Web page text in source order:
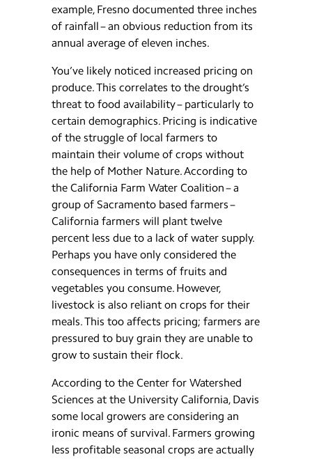
example, Fresno documented three inches
of rainfall – an obvious reduction from its
annual average of eleven inches.
You’ve likely noticed increased pricing on
produce. This correlates to the drought’s
threat to food availability – particularly to
certain demographics. Pricing is indicative
of the struggle of local farmers to
maintain their volume of crops without
the help of Mother Nature. According to
the California Farm Water Coalition – a
group of Sacramento based farmers –
California farmers will plant twelve
percent less due to a lack of water supply.
Perhaps you have only considered the
consequences in terms of fruits and
vegetables you consume. However,
livestock is also reliant on crops for their
meals. This too affects pricing; farmers are
pressured to buy grain they are unable to
grow to sustain their flock.
According to the Center for Watershed
Sciences at the University California, Davis
some local growers are considering an
ironic means of survival. Farmers growing
less profitable seasonal crops are actually